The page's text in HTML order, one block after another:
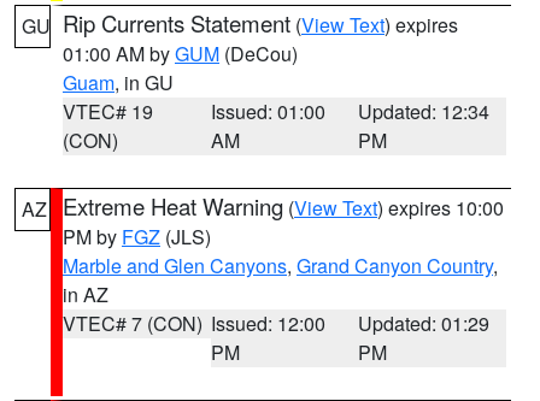
GU Rip Currents Statement (View Text) expires
01:00 AM byGUM (DeCou)
Guam, in GU
VTEC# 19
(CON)
Issued: 01:00
AM
Updated: 12:34
PM
AZ Extreme Heat Warning (View Text) expires 10:00
PM by FGZ (JLS)
Marble and Glen Canyons, Grand Canyon Country,
in AZ
VTEC# 7 (CON) Issued: 12:00
PM
Updated: 01:29
PM